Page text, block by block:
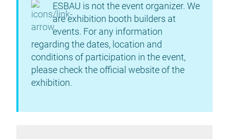
ESBAU is not the event organizer. We
are exhibition booth builders at
events. For any information
regarding the dates, location and
conditions of participation in the event,
please check the official website of the
exhibition.